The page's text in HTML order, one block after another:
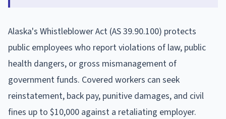
Alaska's Whistleblower Act (AS 39.90.100) protects
public employees who report violations of law, public
health dangers, or gross mismanagement of
government funds. Covered workers can seek
reinstatement, back pay, punitive damages, and civil
fines up to $10,000 against a retaliating employer.